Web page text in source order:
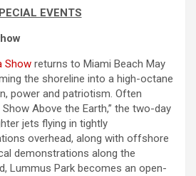
EVENTS
Show returns to Miami Beach May
the shoreline into a high-octane
power and patriotism. Often
Above the Earth,” the two-day
jets flying in tightly
overhead, along with offshore
demonstrations along the
Lummus Park becomes an open-